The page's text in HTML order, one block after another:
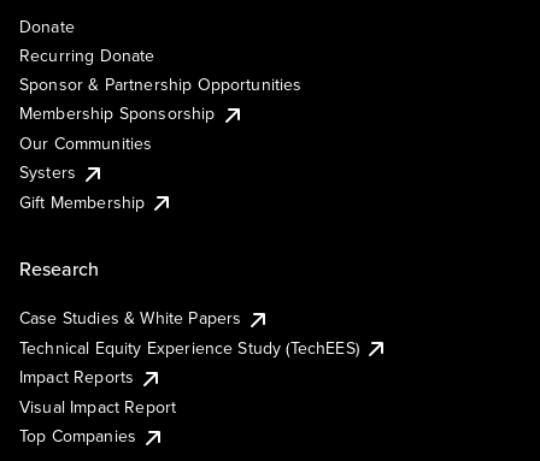
Donate
Recurring Donate
Sponsor & Partnership Opportunities
Membership Sponsorship
Our Communities
Systers
Gift Membership
Research
Case Studies & White Papers
Technical Equity Experience Study (TechEES)
Impact Reports
Visual Impact Report
Top Companies